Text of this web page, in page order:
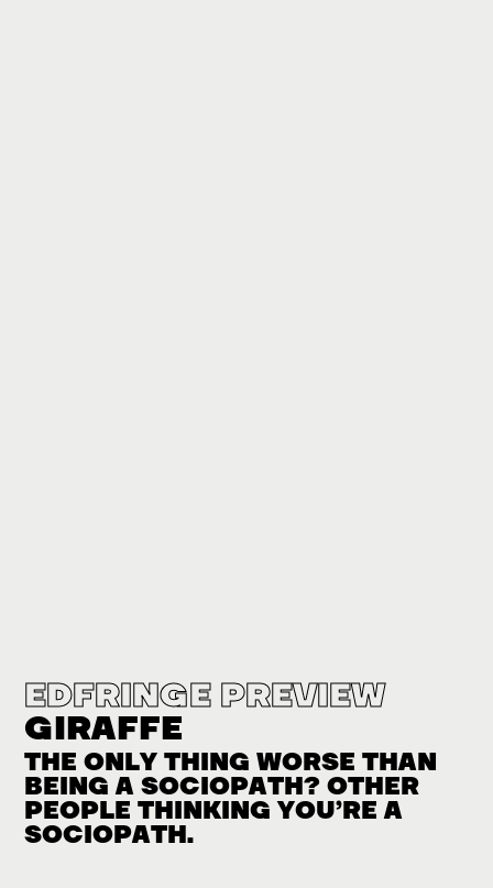
EDFRINGE PREVIEW
GIRAFFE
THE ONLY THING WORSE THAN
BEING A SOCIOPATH? OTHER
PEOPLE THINKING YOU’RE A
SOCIOPATH.